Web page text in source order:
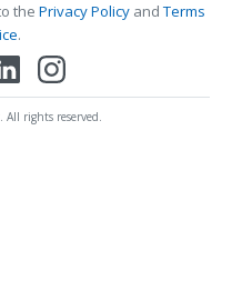
the Privacy PolicyandTerms
.
rights reserved.